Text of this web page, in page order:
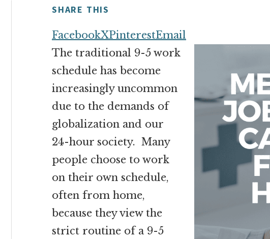
SHARE THIS
FacebookXPinterestEmail
The traditional 9-5 work
schedule has become
increasingly uncommon
due to the demands of
globalization and our
24-hour society. Many
people choose to work
on their own schedule,
often from home,
because they view the
strict routine of a 9-5